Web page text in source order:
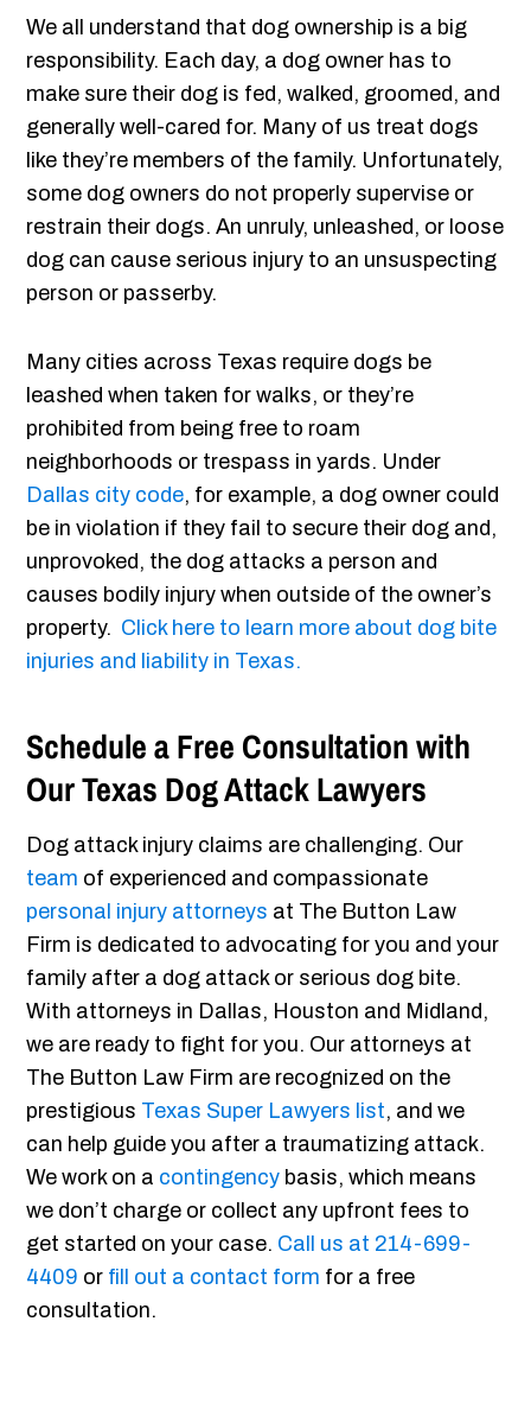
We all understand that dog ownership is a big
responsibility. Each day, a dog owner has to
make sure their dog is fed, walked, groomed, and
generally well-cared for. Many of us treat dogs
like they’re members of the family. Unfortunately,
some dog owners do not properly supervise or
restrain their dogs. An unruly, unleashed, or loose
dog can cause serious injury to an unsuspecting
person or passerby.
Many cities across Texas require dogs be
leashed when taken for walks, or they’re
prohibited from being free to roam
neighborhoods or trespass in yards. Under
Dallas city code, for example, a dog owner could
be in violation if they fail to secure their dog and,
unprovoked, the dog attacks a person and
causes bodily injury when outside of the owner’s
property. Click here to learn more about dog bite
injuries and liability in Texas.
Schedule a Free Consultation with
Our Texas Dog Attack Lawyers
Dog attack injury claims are challenging. Our
team of experienced and compassionate
personal injury attorneys at The Button Law
Firm is dedicated to advocating for you and your
family after a dog attack or serious dog bite.
With attorneys in Dallas, Houston and Midland,
we are ready to fight for you. Our attorneys at
The Button Law Firm are recognized on the
prestigious Texas Super Lawyers list, and we
can help guide you after a traumatizing attack.
We work on a contingency basis, which means
we don’t charge or collect any upfront fees to
get started on your case. Call us at 214-699-
4409 or fill out a contact form for a free
consultation.